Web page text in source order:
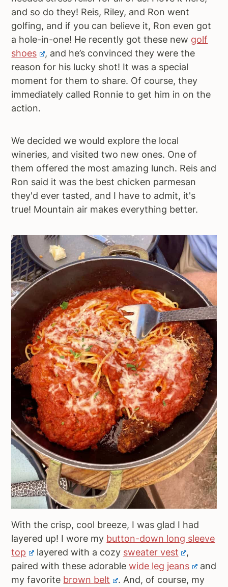
and so do they! Reis, Riley, and Ron went
golfing, and if you can believe it, Ron even got
a hole-in-one! He recently got these new golf
shoes
, and he’s convinced they were the
reason for his lucky shot! It was a special
moment for them to share. Of course, they
immediately called Ronnie to get him in on the
action.
We decided we would explore the local
wineries, and visited two new ones. One of
them offered the most amazing lunch. Reis and
Ron said it was the best chicken parmesan
they'd ever tasted, and I have to admit, it's
true! Mountain air makes everything better.
With the crisp, cool breeze, I was glad I had
layered up! I wore my button-down long sleeve
top
layered with a cozy sweater vest
,
paired with these adorablewide leg jeans
and
my favorite brown belt
. And, of course, my